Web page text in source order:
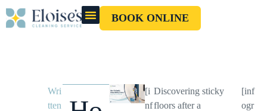
BOOK ONLINE
Wri
tten
[i
nf
Discovering sticky
floors after a
[inf
ogr